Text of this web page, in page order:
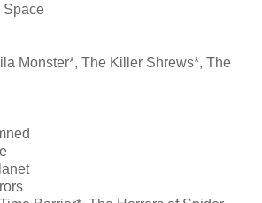
Space
Monster*, The Killer Shrews*, The